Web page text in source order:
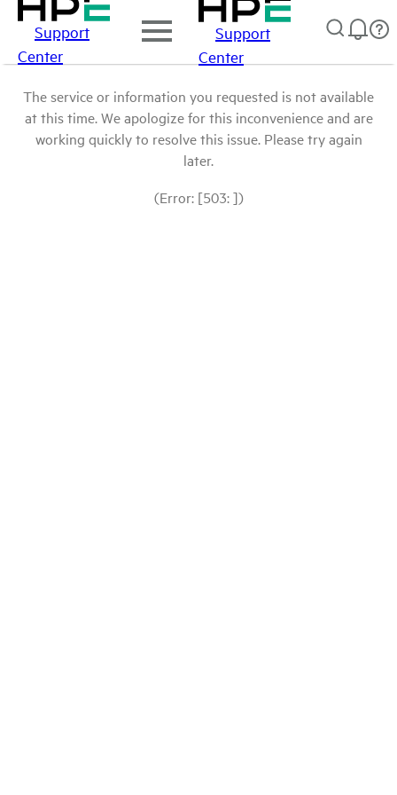
Support
Center
Support
Center
The service or information you requested is not available
at this time. We apologize for this inconvenience and are
working quickly to resolve this issue. Please try again
later.
(Error: [503: ])